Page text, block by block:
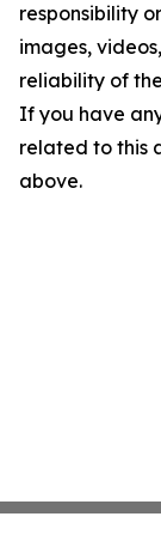
responsibility
images,
reliability of
If you have
related to this
above.